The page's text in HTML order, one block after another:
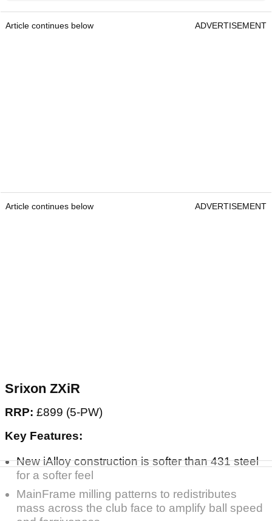
Article continues below ADVERTISEMENT
Article continues below ADVERTISEMENT
Srixon ZXiR
RRP: £899 (5-PW)
Key Features:
New iAlloy construction is softer than 431 steel
for a softer feel
MainFrame milling patterns to redistributes
mass across the club face to amplify ball speed